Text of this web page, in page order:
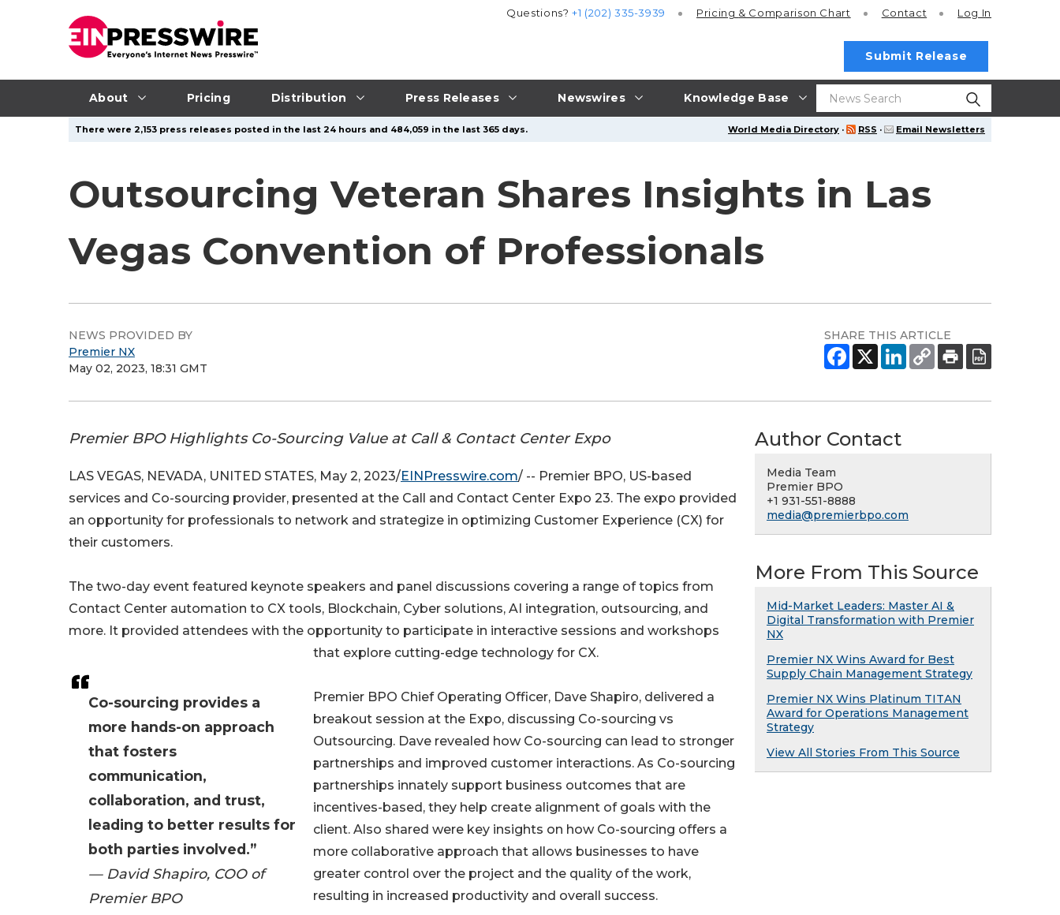
About Pricing Distribution Press Releases Newswires Knowledge Base
Questions?+1 (202) 335-3939 Pricing & Comparison Chart Contact Log In
Submit Release
World Media Directory · RSS · Email Newsletters
There were 2,153 press releases posted in the last 24 hours and 484,059 in the last 365 days.
Outsourcing Veteran Shares Insights in Las
Vegas Convention of Professionals
NEWS PROVIDED BY
Premier NX
May 02, 2023, 18:31 GMT
SHARE THIS ARTICLE
Premier BPO Highlights Co-Sourcing Value at Call & Contact Center Expo
Co-sourcing provides a
more hands-on approach
that fosters
communication,
collaboration, and trust,
leading to better results for
both parties involved.”
— David Shapiro, COO of
Premier BPO
LAS VEGAS, NEVADA, UNITED STATES, May 2, 2023/EINPresswire.com/ -- Premier BPO, US-based
services and Co-sourcing provider, presented at the Call and Contact Center Expo 23. The expo provided
an opportunity for professionals to network and strategize in optimizing Customer Experience (CX) for
their customers.
The two-day event featured keynote speakers and panel discussions covering a range of topics from
Contact Center automation to CX tools, Blockchain, Cyber solutions, AI integration, outsourcing, and
more. It provided attendees with the opportunity to participate in interactive sessions and workshops
that explore cutting-edge technology for CX.
Premier BPO Chief Operating Officer, Dave Shapiro, delivered a
breakout session at the Expo, discussing Co-sourcing vs
Outsourcing. Dave revealed how Co-sourcing can lead to stronger
partnerships and improved customer interactions. As Co-sourcing
partnerships innately support business outcomes that are
incentives-based, they help create alignment of goals with the
client. Also shared were key insights on how Co-sourcing offers a
more collaborative approach that allows businesses to have
greater control over the project and the quality of the work,
resulting in increased productivity and overall success.
Author Contact
Media Team
Premier BPO
+1 931-551-8888
media@premierbpo.com
More From This Source
Mid-Market Leaders: Master AI &
Digital Transformation with Premier
NX
Premier NX Wins Award for Best
Supply Chain Management Strategy
Premier NX Wins Platinum TITAN
Award for Operations Management
Strategy
View All Stories From This Source